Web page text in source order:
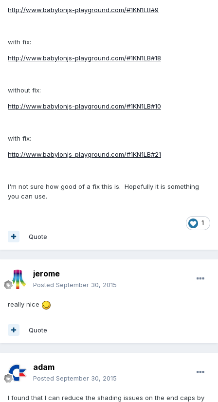
http://www.babylonjs-playground.com/#1KN1LB#9
with fix:
http://www.babylonjs-playground.com/#1KN1LB#18
without fix:
http://www.babylonjs-playground.com/#1KN1LB#10
with fix:
http://www.babylonjs-playground.com/#1KN1LB#21
I'm not sure how good of a fix this is. Hopefully it is something
you can use.
1
Quote
jerome
Posted September 30, 2015
really nice
Quote
adam
Posted September 30, 2015
I found that I can reduce the shading issues on the end caps by